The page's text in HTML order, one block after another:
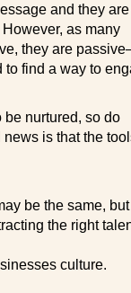
and they are
as many
they are
find a way to
be nurtured, so do
is that the
be the same, but
the right
culture.